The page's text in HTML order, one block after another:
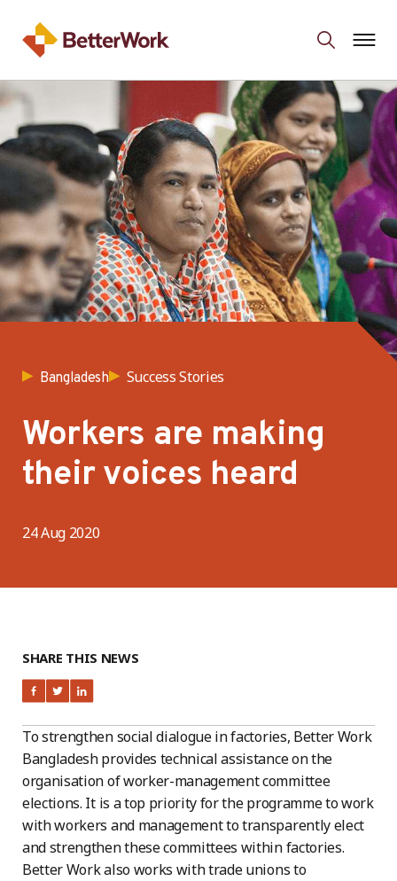
Bangladesh Success Stories
Workers are making
their voices heard
24 Aug 2020
SHARE THIS NEWS
To strengthen social dialogue in factories, Better Work
Bangladesh provides technical assistance on the
organisation of worker-management committee
elections. It is a top priority for the programme to work
with workers and management to transparently elect
and strengthen these committees within factories.
Better Work also works with trade unions to